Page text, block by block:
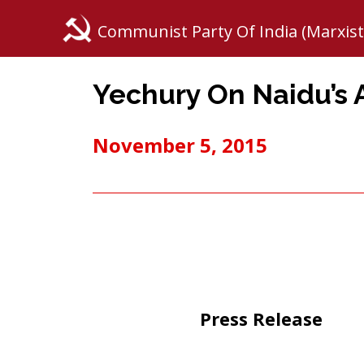
Communist Party Of India
Yechury On
November 5, 2015
Press Release